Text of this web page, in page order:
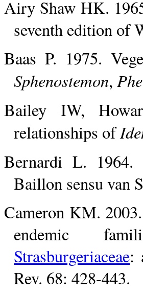
Airy Shaw HK.
seventh edition of
Baas P. 1975.
Sphenostemon,
Bailey IW,
relationships of
Bernardi L. 1964.
Baillon sensu van
Cameron KM.
endemic
Strasburgeriaceae:
Rev. 68: 428-443.